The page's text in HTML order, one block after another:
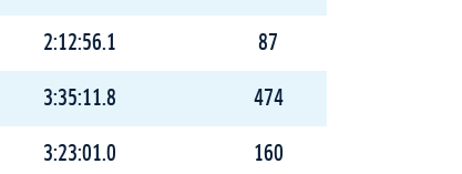
2:12:56.1 87
3:35:11.8 474
3:23:01.0 160